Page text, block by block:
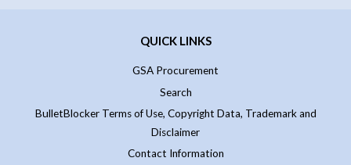
QUICK LINKS
GSA Procurement
Search
BulletBlocker Terms of Use, Copyright Data, Trademark and
Disclaimer
Contact Information